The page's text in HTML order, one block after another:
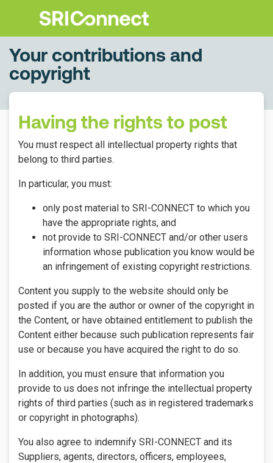
Your contributions and
copyright
Having the rights to post
You must respect all intellectual property rights that
belong to third parties.
In particular, you must:
only post material to SRI-CONNECT to which you
have the appropriate rights, and
not provide to SRI-CONNECT and/or other users
information whose publication you know would be
an infringement of existing copyright restrictions.
Content you supply to the website should only be
posted if you are the author or owner of the copyright in
the Content, or have obtained entitlement to publish the
Content either because such publication represents fair
use or because you have acquired the right to do so.
In addition, you must ensure that information you
provide to us does not infringe the intellectual property
rights of third parties (such as in registered trademarks
or copyright in photographs).
You also agree to indemnify SRI-CONNECT and its
Suppliers, agents, directors, officers, employees,